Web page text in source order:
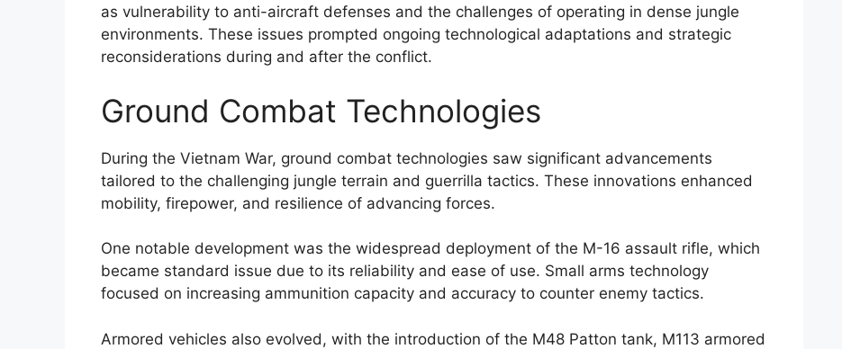
as vulnerability to anti-aircraft defenses and the challenges of operating in dense jungle
environments. These issues prompted ongoing technological adaptations and strategic
reconsiderations during and after the conflict.
Ground Combat Technologies
During the Vietnam War, ground combat technologies saw significant advancements
tailored to the challenging jungle terrain and guerrilla tactics. These innovations enhanced
mobility, firepower, and resilience of advancing forces.
One notable development was the widespread deployment of the M-16 assault rifle, which
became standard issue due to its reliability and ease of use. Small arms technology
focused on increasing ammunition capacity and accuracy to counter enemy tactics.
Armored vehicles also evolved, with the introduction of the M48 Patton tank, M113 armored